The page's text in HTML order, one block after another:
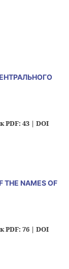
PDF: 43 | DOI
THE NAMES OF
PDF: 76 | DOI